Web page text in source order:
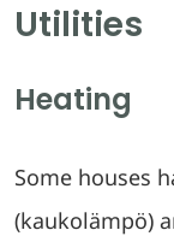
Utilities
Heating
Some houses
(kaukolämpö)